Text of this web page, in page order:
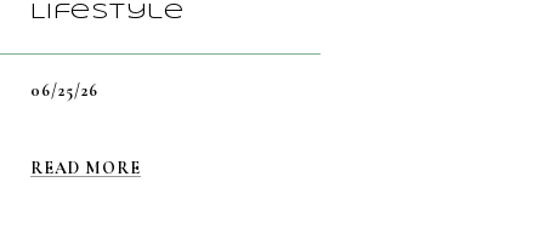
Lifestyle
06/25/26
READ MORE